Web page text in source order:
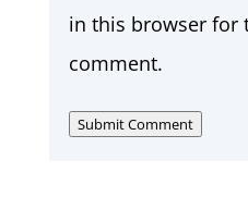
in this browser for
comment.
Submit Comment